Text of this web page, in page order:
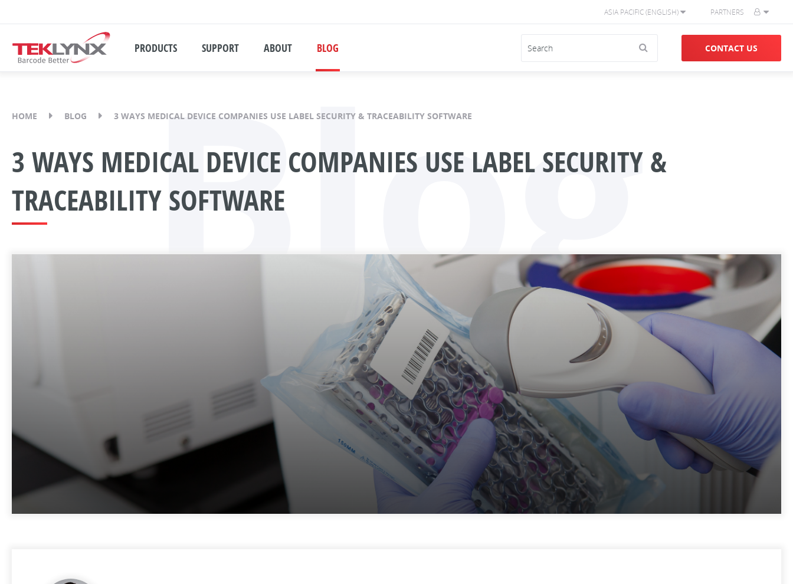
ASIA PACIFIC (ENGLISH) PARTNERS
PRODUCTS SUPPORT ABOUT BLOG CONTACT US
HOME BLOG 3 WAYS MEDICAL DEVICE COMPANIES USE LABEL SECURITY & TRACEABILITY SOFTWARE
Blog
3 WAYS MEDICAL DEVICE COMPANIES USE LABEL SECURITY &
TRACEABILITY SOFTWARE